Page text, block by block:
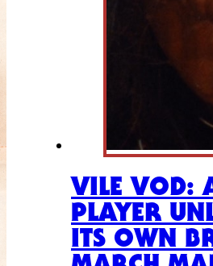
VILE VOD:
PLAYER
ITS OWN